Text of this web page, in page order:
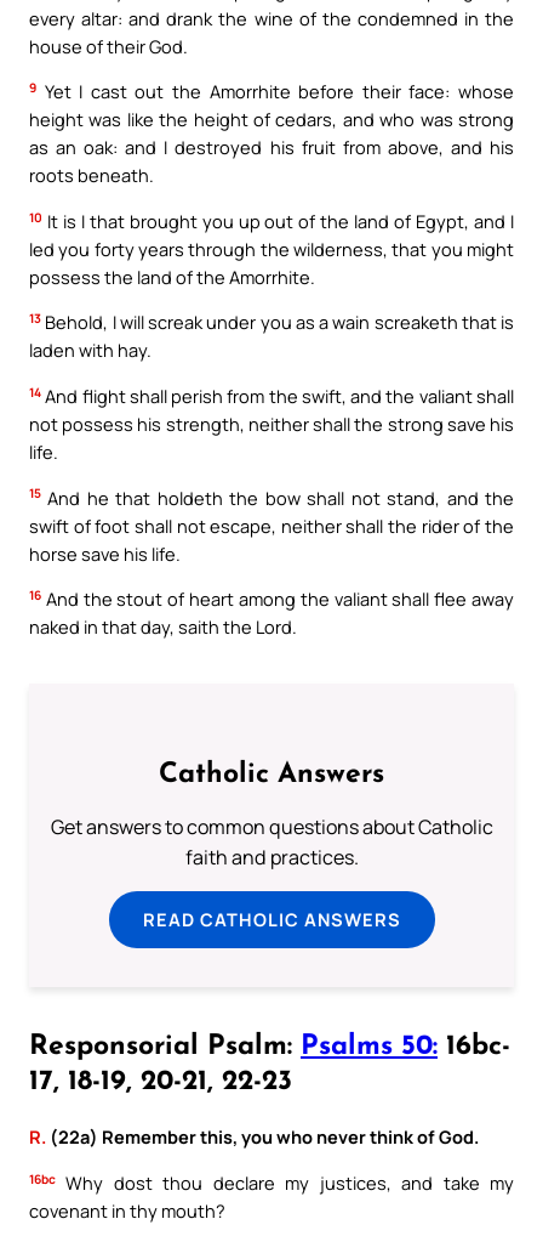
every altar: and drank the wine of the condemned in the
house of their God.
9 Yet I cast out the Amorrhite before their face: whose
height was like the height of cedars, and who was strong
as an oak: and I destroyed his fruit from above, and his
roots beneath.
10 It is I that brought you up out of the land of Egypt, and I
led you forty years through the wilderness, that you might
possess the land of the Amorrhite.
13 Behold, I will screak under you as a wain screaketh that is
laden with hay.
14 And flight shall perish from the swift, and the valiant shall
not possess his strength, neither shall the strong save his
life.
15 And he that holdeth the bow shall not stand, and the
swift of foot shall not escape, neither shall the rider of the
horse save his life.
16 And the stout of heart among the valiant shall flee away
naked in that day, saith the Lord.
Catholic Answers
Get answers to common questions about Catholic
faith and practices.
READ CATHOLIC ANSWERS
Responsorial Psalm: Psalms 50: 16bc-
17, 18-19, 20-21, 22-23
R. (22a) Remember this, you who never think of God.
16bc Why dost thou declare my justices, and take my
covenant in thy mouth?